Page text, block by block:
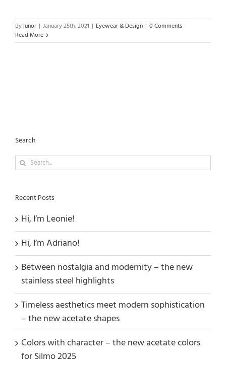
By lunor | January 25th, 2021 | Eyewear & Design | 0 Comments
Read More
Search
Search
for:
Recent Posts
Hi, I’m Leonie!
Hi, I’m Adriano!
Between nostalgia and modernity – the new
stainless steel highlights
Timeless aesthetics meet modern sophistication
– the new acetate shapes
Colors with character – the new acetate colors
for Silmo 2025